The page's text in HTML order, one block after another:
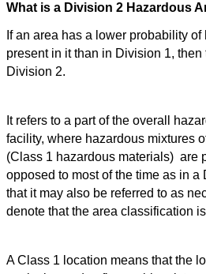
What is a Division 2 Hazardous
If an area has a lower probability
present in it than in Division 1,
Division 2.
It refers to a part of the overall
facility, where hazardous mixtures
(Class 1 hazardous materials) are
opposed to most of the time as in a
that it may also be referred to as
denote that the area classification
A Class 1 location means that the